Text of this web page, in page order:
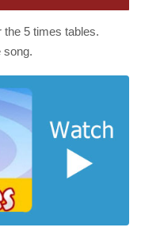
5 times tables.
song.